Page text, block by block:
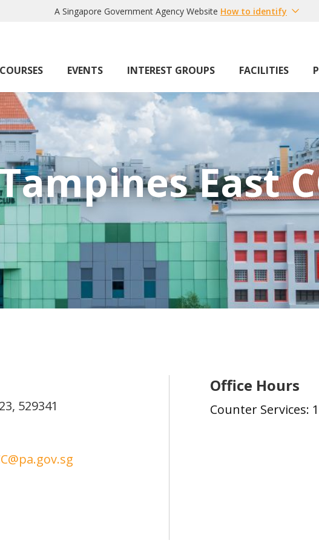
A Singapore Government Agency Website How to identify
COURSES EVENTS INTEREST GROUPS FACILITIES
East
529341
Office Hours
Counter Services: